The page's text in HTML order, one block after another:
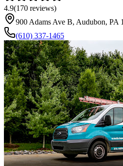
4.9(170 reviews)
900 Adams Ave B, Audubon, PA
(610) 337-1465